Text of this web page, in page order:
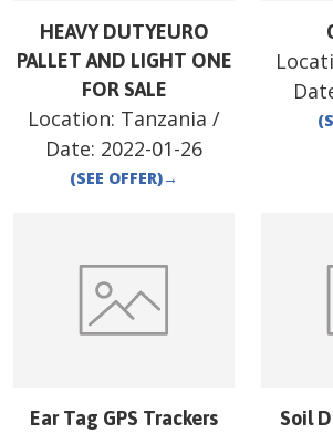
HEAVY DUTYEURO
PALLET AND LIGHT ONE
FOR SALE
Location: Tanzania /
Date: 2022-01-26
(SEE OFFER)→
Ear Tag GPS Trackers
Soil